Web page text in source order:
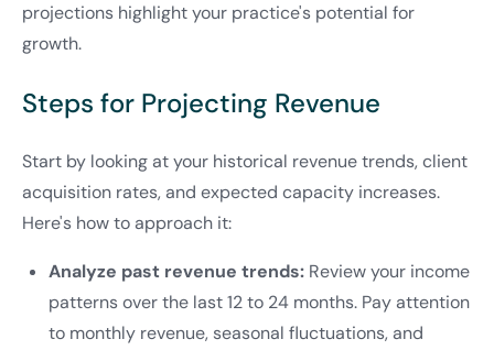
projections highlight your practice's potential for
growth.
Steps for Projecting Revenue
Start by looking at your historical revenue trends, client
acquisition rates, and expected capacity increases.
Here's how to approach it:
Analyze past revenue trends: Review your income
patterns over the last 12 to 24 months. Pay attention
to monthly revenue, seasonal fluctuations, and